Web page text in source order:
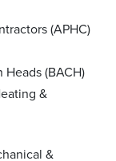
(APHC)
(BACH)
&
&